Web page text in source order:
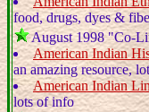
food, drugs, dyes &
August 1998 "Co-
American Indian
an amazing resource,
American Indian
lots of info